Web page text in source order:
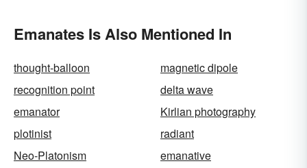
Emanates Is Also Mentioned In
thought-balloon
magnetic dipole
recognition point
delta wave
emanator
Kirlian photography
plotinist
radiant
Neo-Platonism
emanative